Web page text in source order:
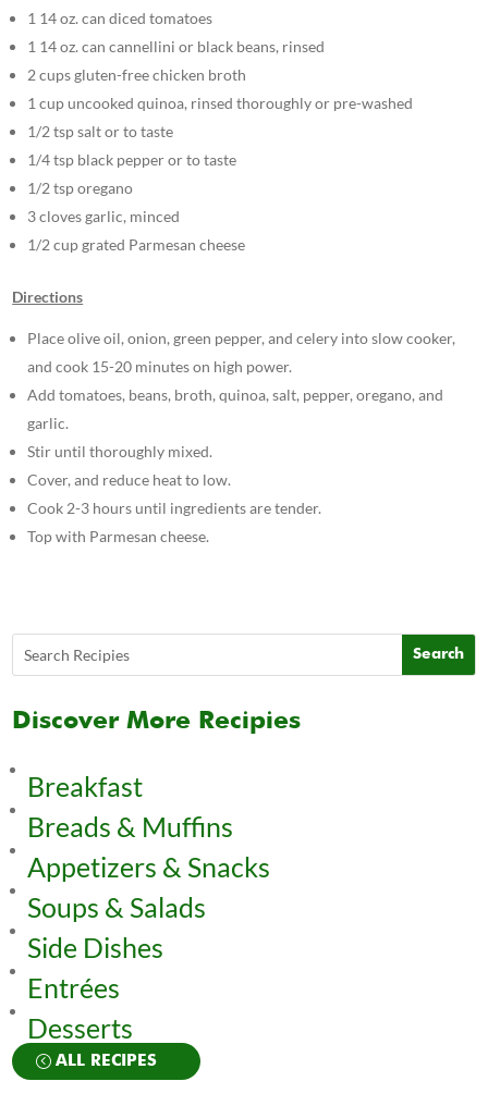
1 14 oz. can diced tomatoes
1 14 oz. can cannellini or black beans, rinsed
2 cups gluten-free chicken broth
1 cup uncooked quinoa, rinsed thoroughly or pre-washed
1/2 tsp salt or to taste
1/4 tsp black pepper or to taste
1/2 tsp oregano
3 cloves garlic, minced
1/2 cup grated Parmesan cheese
Directions
Place olive oil, onion, green pepper, and celery into slow cooker,
and cook 15-20 minutes on high power.
Add tomatoes, beans, broth, quinoa, salt, pepper, oregano, and
garlic.
Stir until thoroughly mixed.
Cover, and reduce heat to low.
Cook 2-3 hours until ingredients are tender.
Top with Parmesan cheese.
Discover More Recipies
Breakfast
Breads & Muffins
Appetizers & Snacks
Soups & Salads
Side Dishes
Entrées
Desserts
ALL RECIPES